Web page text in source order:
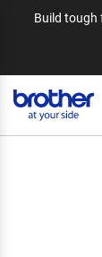
Build tough